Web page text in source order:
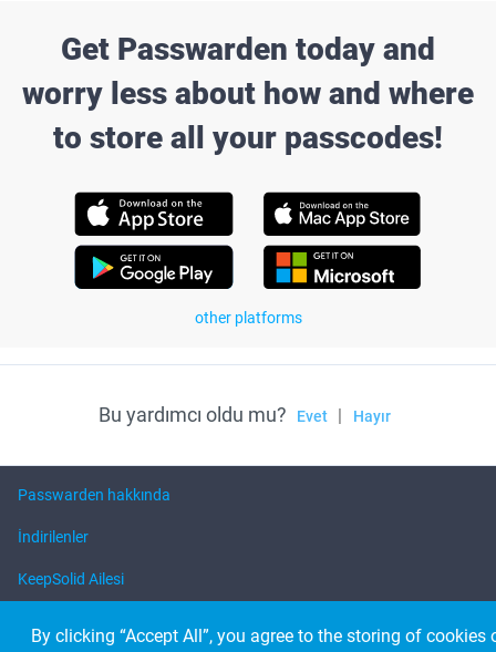
Get Passwarden today and
worry less about how and where
to store all your passcodes!
other platforms
Bu yardımcı oldu mu? Evet | Hayır
Passwarden hakkında
İndirilenler
KeepSolid Ailesi
By clicking “Accept All”, you agree to the storing of cookies